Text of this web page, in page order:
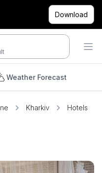
Download
Weather Forecast
Kharkiv Hotels